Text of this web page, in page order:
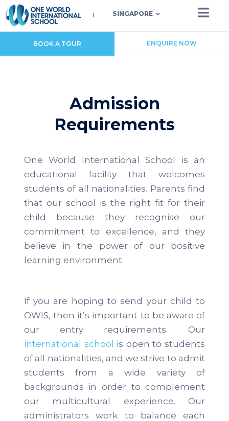
SINGAPORE
BOOK A TOUR ENQUIRE NOW
Admission
Requirements
One World International School is an
educational facility that welcomes
students of all nationalities. Parents find
that our school is the right fit for their
child because they recognise our
commitment to excellence, and they
believe in the power of our positive
learning environment.
If you are hoping to send your child to
OWIS, then it’s important to be aware of
our entry requirements. Our
international school is open to students
of all nationalities, and we strive to admit
students from a wide variety of
backgrounds in order to complement
our multicultural experience. Our
administrators work to balance each